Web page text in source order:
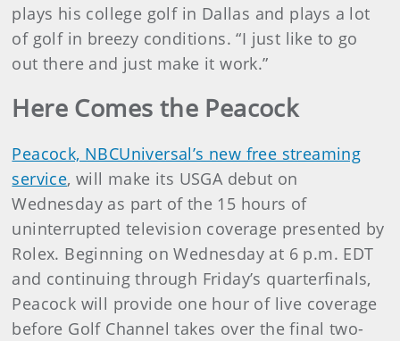
plays his college golf in Dallas and plays a lot
of golf in breezy conditions. “I just like to go
out there and just make it work.”
Here Comes the Peacock
Peacock, NBCUniversal’s new free streaming
service, will make its USGA debut on
Wednesday as part of the 15 hours of
uninterrupted television coverage presented by
Rolex. Beginning on Wednesday at 6 p.m. EDT
and continuing through Friday’s quarterfinals,
Peacock will provide one hour of live coverage
before Golf Channel takes over the final two-